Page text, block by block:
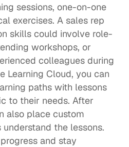
sessions, one-on-one
exercises. A sales rep
skills could involve role-
workshops, or
colleagues during
Learning Cloud, you can
paths with lessons
to their needs. After
also place custom
the lessons.
and stay